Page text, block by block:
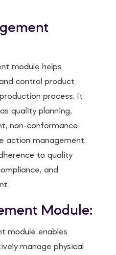
module helps
control product
process. It
quality planning,
non-conformance
action management.
to quality
and
Module:
module enables
manage physical